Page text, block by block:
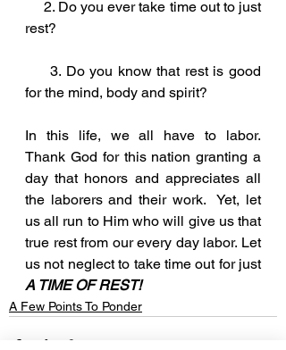
rest?
for the mind, body and spirit?
In this life, we all have to labor.
Thank God for this nation granting a
day that honors and appreciates all
the laborers and their work.  Yet, let
us all run to Him who will give us that
true rest from our every day labor. Let
us not neglect to take time out for just
A TIME OF REST!
A Few Points To Ponder